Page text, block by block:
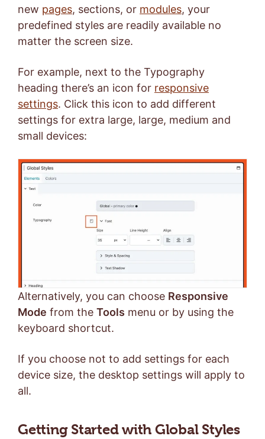
new pages, sections, or modules, your
predefined styles are readily available no
matter the screen size.
For example, next to the Typography
heading there’s an icon for responsive
settings. Click this icon to add different
settings for extra large, large, medium and
small devices:
Alternatively, you can choose Responsive
Mode from the Tools menu or by using the
keyboard shortcut.
If you choose not to add settings for each
device size, the desktop settings will apply to
all.
Getting Started with Global Styles